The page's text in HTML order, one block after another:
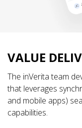
VALUE
The inVerita team
that leverages
and mobile apps)
capabilities.